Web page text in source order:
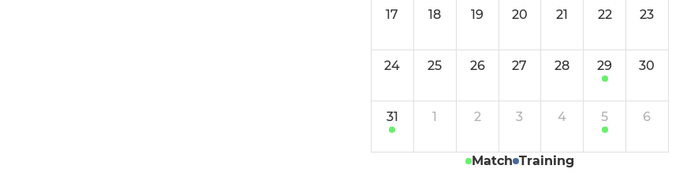
17 18 19 20 21 22 23
24 25 26 27 28 29 30
31 1 2 3 4 5 6
Match Training